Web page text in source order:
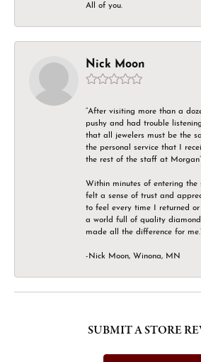
All of you.
Nick Moon
“After visiting more than a
pushy and had trouble
that all jewelers must be the
the personal service that I
the rest of the staff at
Within minutes of entering the
felt a sense of trust and
to feel every time I returned or
a world full of quality
made all the difference for
-Nick Moon, Winona, MN
SUBMIT A STORE